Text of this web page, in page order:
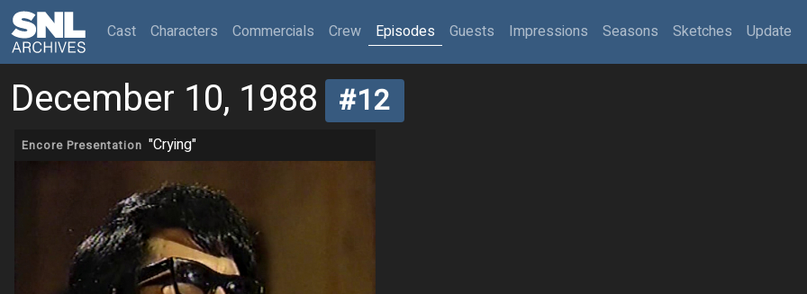
Cast(current)
Characters Commercials Crew Episodes Guests Impressions Seasons Sketches Update
December 10, 1988 #12
Encore Presentation "Crying"